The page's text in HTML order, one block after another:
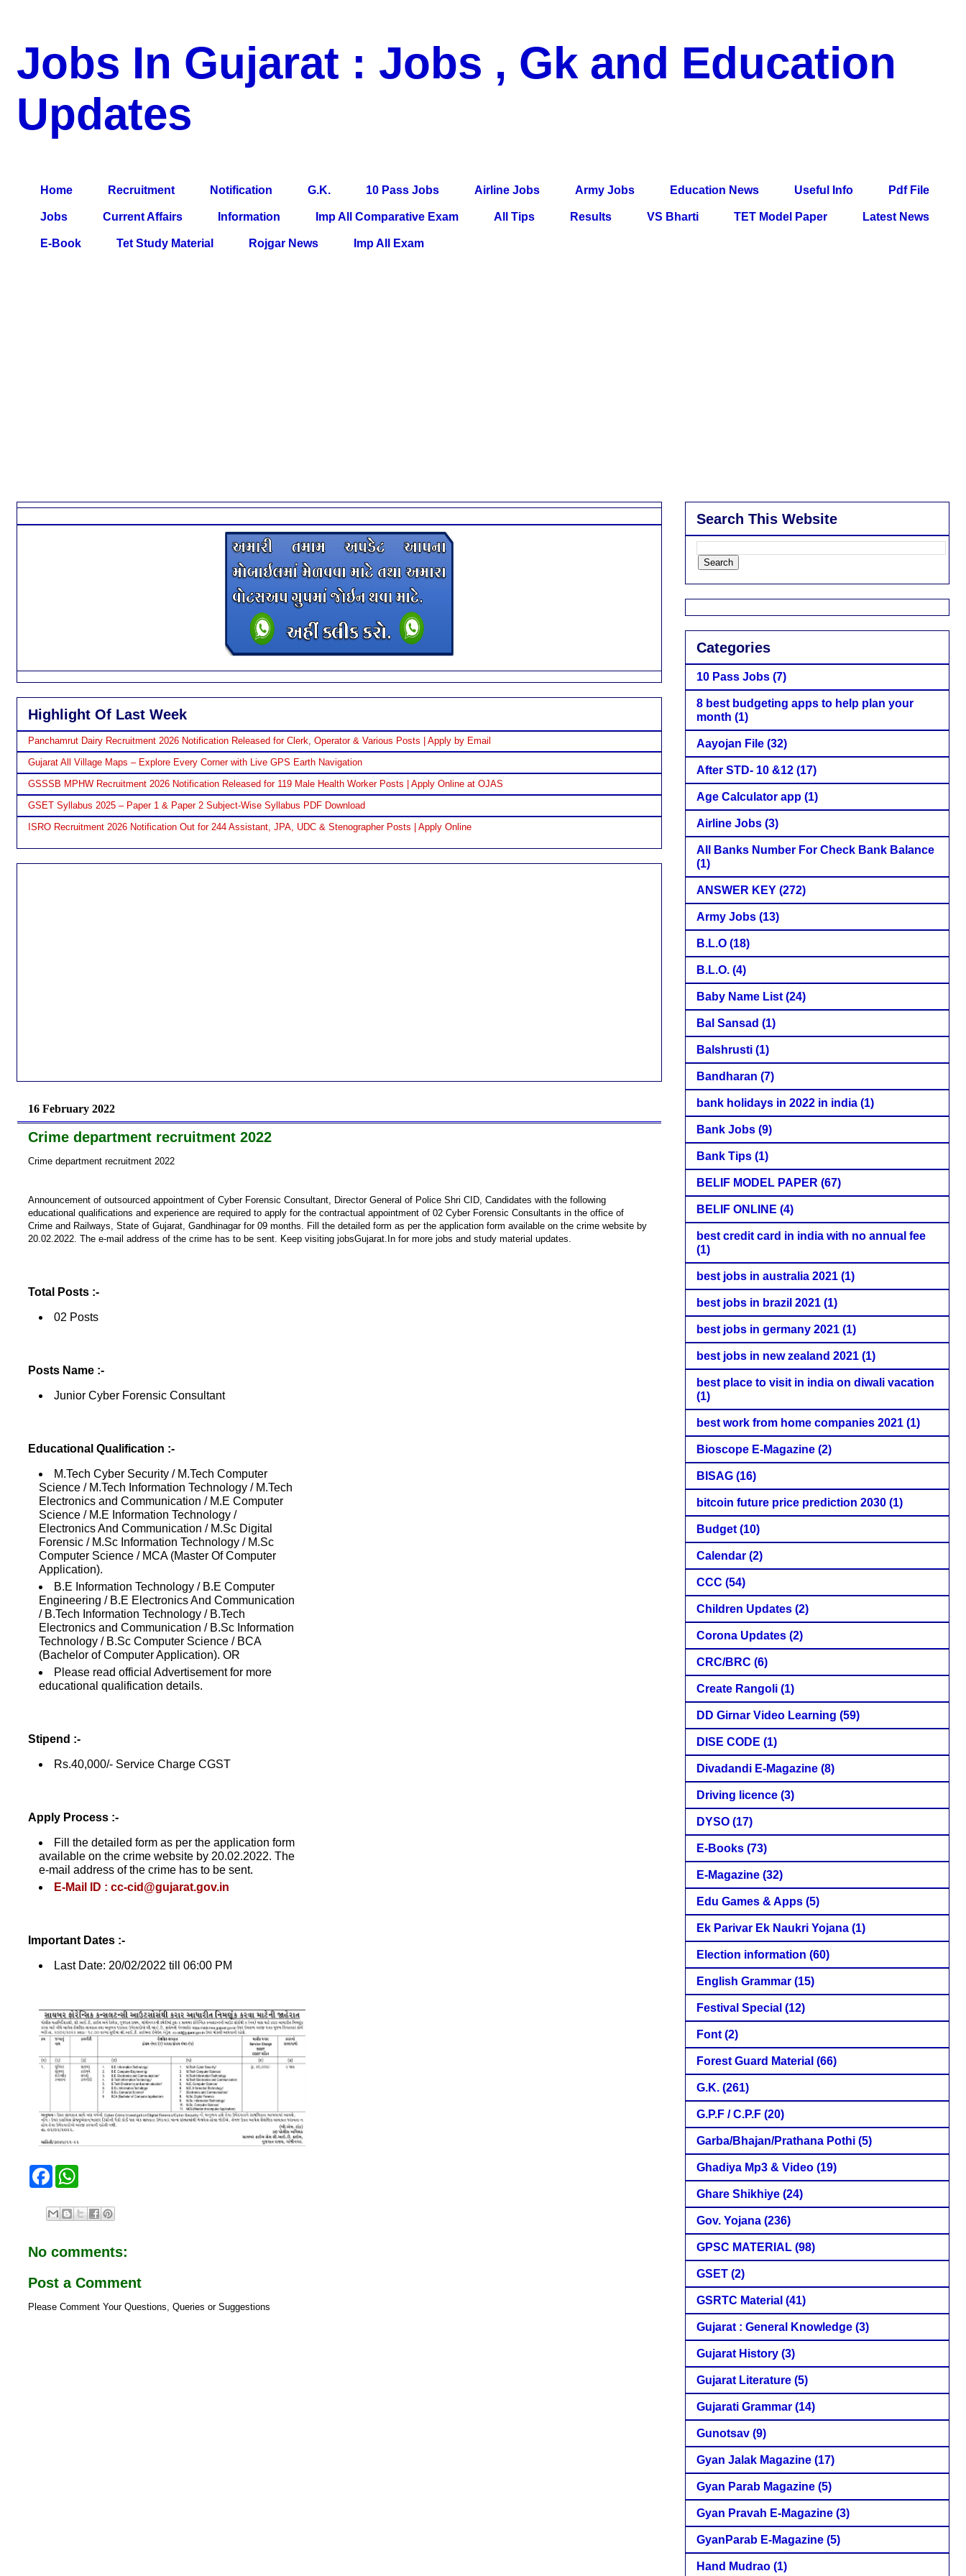
Jobs In Gujarat : Jobs , Gk and Education
Updates
Home Recruitment Notification G.K. 10 Pass Jobs Airline Jobs Army Jobs Education News Useful Info Pdf File
Jobs Current Affairs Information Imp All Comparative Exam All Tips Results VS Bharti TET Model Paper Latest News
E-Book Tet Study Material Rojgar News Imp All Exam
Highlight Of Last Week
Panchamrut Dairy Recruitment 2026 Notification Released for Clerk, Operator & Various Posts | Apply by Email
Gujarat All Village Maps – Explore Every Corner with Live GPS Earth Navigation
GSSSB MPHW Recruitment 2026 Notification Released for 119 Male Health Worker Posts | Apply Online at OJAS
GSET Syllabus 2025 – Paper 1 & Paper 2 Subject-Wise Syllabus PDF Download
ISRO Recruitment 2026 Notification Out for 244 Assistant, JPA, UDC & Stenographer Posts | Apply Online
16 February 2022
Crime department recruitment 2022
Crime department recruitment 2022
Announcement of outsourced appointment of Cyber ​​Forensic Consultant, Director General of Police Shri CID, Candidates with the following
educational qualifications and experience are required to apply for the contractual appointment of 02 Cyber ​​Forensic Consultants in the office of
Crime and Railways, State of Gujarat, Gandhinagar for 09 months. Fill the detailed form as per the application form available on the crime website by
20.02.2022. The e-mail address of the crime has to be sent. Keep visiting jobsGujarat.In for more jobs and study material updates.
Total Posts :-
02 Posts
Posts Name :-
Junior Cyber Forensic Consultant
Educational Qualification :-
M.Tech Cyber Security / M.Tech Computer
Science / M.Tech Information Technology / M.Tech
Electronics and Communication / M.E Computer
Science / M.E Information Technology /
Electronics And Communication / M.Sc Digital
Forensic / M.Sc Information Technology / M.Sc
Computer Science / MCA (Master Of Computer
Application).
B.E Information Technology / B.E Computer
Engineering / B.E Electronics And Communication
/ B.Tech Information Technology / B.Tech
Electronics and Communication / B.Sc Information
Technology / B.Sc Computer Science / BCA
(Bachelor of Computer Application). OR
Please read official Advertisement for more
educational qualification details.
Stipend :-
Rs.40,000/- Service Charge CGST
Apply Process :-
Fill the detailed form as per the application form
available on the crime website by 20.02.2022. The
e-mail address of the crime has to be sent.
E-Mail ID : cc-cid@gujarat.gov.in
Important Dates :-
Last Date: 20/02/2022 till 06:00 PM
F
e
b
k
t
s
p
No comments:
Post a Comment
Please Comment Your Questions, Queries or Suggestions
Search This Website
Categories
10 Pass Jobs (7)
8 best budgeting apps to help plan your
month (1)
Aayojan File (32)
After STD- 10 &12 (17)
Age Calculator app (1)
Airline Jobs (3)
All Banks Number For Check Bank Balance
(1)
ANSWER KEY (272)
Army Jobs (13)
B.L.O (18)
B.L.O. (4)
Baby Name List (24)
Bal Sansad (1)
Balshrusti (1)
Bandharan (7)
bank holidays in 2022 in india (1)
Bank Jobs (9)
Bank Tips (1)
BELIF MODEL PAPER (67)
BELIF ONLINE (4)
best credit card in india with no annual fee
(1)
best jobs in australia 2021 (1)
best jobs in brazil 2021 (1)
best jobs in germany 2021 (1)
best jobs in new zealand 2021 (1)
best place to visit in india on diwali vacation
(1)
best work from home companies 2021 (1)
Bioscope E-Magazine (2)
BISAG (16)
bitcoin future price prediction 2030 (1)
Budget (10)
Calendar (2)
CCC (54)
Children Updates (2)
Corona Updates (2)
CRC/BRC (6)
Create Rangoli (1)
DD Girnar Video Learning (59)
DISE CODE (1)
Divadandi E-Magazine (8)
Driving licence (3)
DYSO (17)
E-Books (73)
E-Magazine (32)
Edu Games & Apps (5)
Ek Parivar Ek Naukri Yojana (1)
Election information (60)
English Grammar (15)
Festival Special (12)
Font (2)
Forest Guard Material (66)
G.K. (261)
G.P.F / C.P.F (20)
Garba/Bhajan/Prathana Pothi (5)
Ghadiya Mp3 & Video (19)
Ghare Shikhiye (24)
Gov. Yojana (236)
GPSC MATERIAL (98)
GSET (2)
GSRTC Material (41)
Gujarat : General Knowledge (3)
Gujarat History (3)
Gujarat Literature (5)
Gujarati Grammar (14)
Gunotsav (9)
Gyan Jalak Magazine (17)
Gyan Parab Magazine (5)
Gyan Pravah E-Magazine (3)
GyanParab E-Magazine (5)
Hand Mudrao (1)